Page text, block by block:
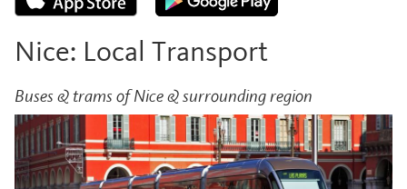
Nice: Local Transport
Buses & trams of Nice & surrounding region